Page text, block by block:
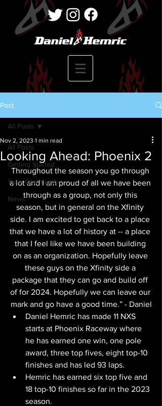
Post
All Posts
Getting Started
Your Community
News
All Posts
Looking Ahead: Phoenix 2
Nov 2, 2023 1 min read
Throughout the season you go through
a lot and I am proud of all we have been
through as a group, not only this
season, but in general on the Xfinity
side. I am excited to get back to a place
that we have a lot of history at -- a place
that I feel like we have been building
on as an organization. Hopefully leave
these guys on the Xfinity side a
package that they can go and build off
of for 2024. Hopefully we can leave our
mark and go have a good time.” - Daniel
Daniel Hemric has made 11 NXS
starts at Phoenix Raceway where
he has earned one win, one pole
award, three top fives, eight top-10
finishes and has led 93 laps.
Hemric has earned six top five and
18 top-10 finishes so far in the 2023
season.